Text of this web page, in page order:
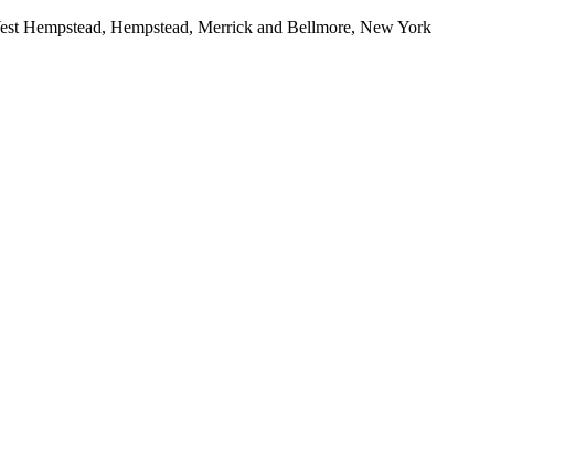
Hempstead, Hempstead, Merrick and Bellmore, New York